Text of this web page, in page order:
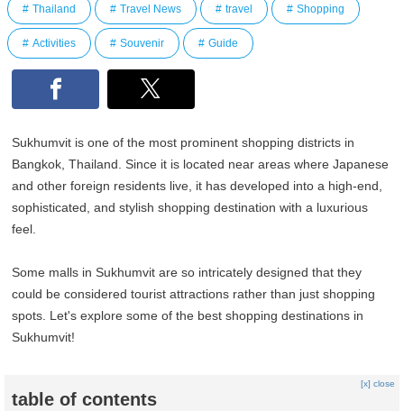
Thailand Travel News travel Shopping
Activities Souvenir Guide
Sukhumvit is one of the most prominent shopping districts in
Bangkok, Thailand. Since it is located near areas where Japanese
and other foreign residents live, it has developed into a high-end,
sophisticated, and stylish shopping destination with a luxurious
feel.
Some malls in Sukhumvit are so intricately designed that they
could be considered tourist attractions rather than just shopping
spots. Let's explore some of the best shopping destinations in
Sukhumvit!
table of contents
[x] close